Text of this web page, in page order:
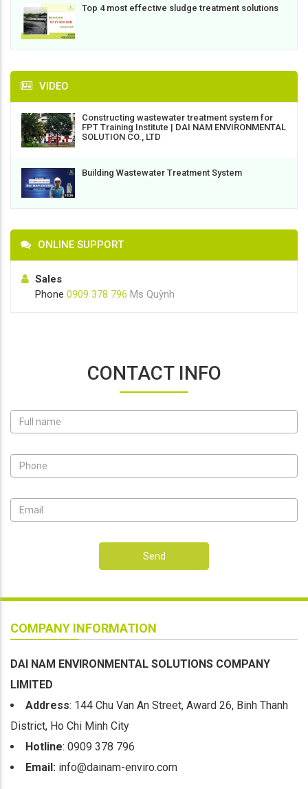
Top 4 most effective sludge treatment solutions
VIDEO
Constructing wastewater treatment system for
FPT Training Institute | DAI NAM ENVIRONMENTAL
SOLUTION CO., LTD
Building Wastewater Treatment System
ONLINE SUPPORT
Sales
Phone 0909 378 796 Ms Quỳnh
CONTACT INFO
Send
COMPANY INFORMATION
DAI NAM ENVIRONMENTAL SOLUTIONS COMPANY
LIMITED
Address: 144 Chu Van An Street, Award 26, Binh Thanh
District, Ho Chi Minh City
Hotline: 0909 378 796
Email: info@dainam-enviro.com